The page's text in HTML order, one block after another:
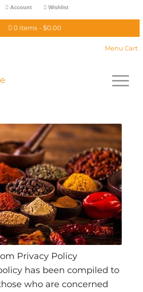
Account Wishlist
0 items $0.00
Menu Cart
Privacy Policy
has been compiled to
who are concerned